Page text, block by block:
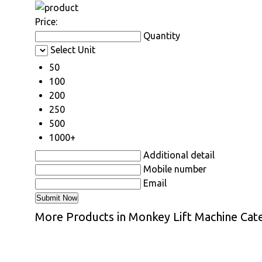
Price:
Quantity
Select Unit
50
100
200
250
500
1000+
Additional detail
Mobile number
Email
More Products in Monkey Lift Machine